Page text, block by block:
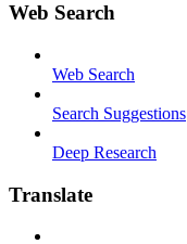
Web Search
Web Search
Search Suggestions
Deep Research
Translate